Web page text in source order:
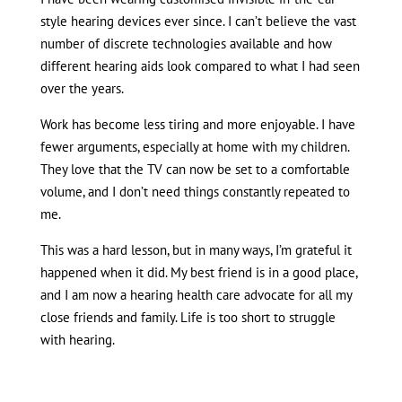
style hearing devices ever since. I can’t believe the vast
number of discrete technologies available and how
different hearing aids look compared to what I had seen
over the years.
Work has become less tiring and more enjoyable. I have
fewer arguments, especially at home with my children.
They love that the TV can now be set to a comfortable
volume, and I don’t need things constantly repeated to
me.
This was a hard lesson, but in many ways, I’m grateful it
happened when it did. My best friend is in a good place,
and I am now a hearing health care advocate for all my
close friends and family. Life is too short to struggle
with hearing.